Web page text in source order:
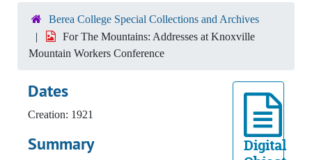
Berea College Special Collections and Archives
For The Mountains: Addresses at Knoxville
Mountain Workers Conference
Digital
Dates
Creation: 1921
Summary